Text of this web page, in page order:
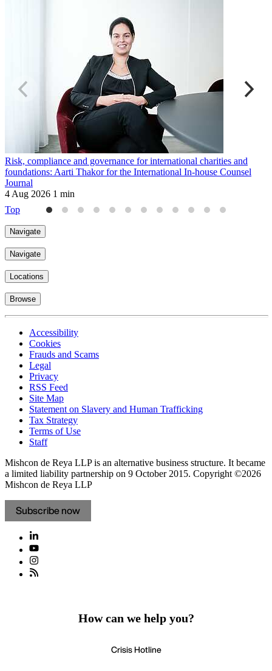
Risk, compliance and governance for international charities and
foundations: Aarti Thakor for the International In-house Counsel
Journal
4 Aug 2026 1 min
Top
Navigate
Navigate
Locations
Browse
Accessibility
Cookies
Frauds and Scams
Legal
Privacy
RSS Feed
Site Map
Statement on Slavery and Human Trafficking
Tax Strategy
Terms of Use
Staff
Mishcon de Reya LLP is an alternative business structure. It became
a limited liability partnership on 9 October 2015. Copyright ©2026
Mishcon de Reya LLP
Subscribe now
How can we help you?
Crisis Hotline